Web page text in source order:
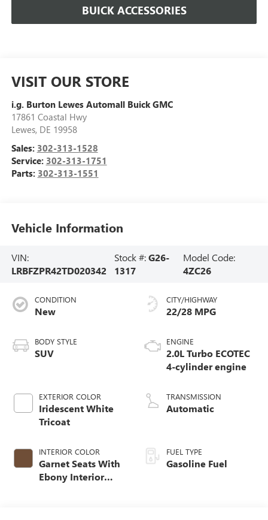
BUICK ACCESSORIES
VISIT OUR STORE
i.g. Burton Lewes Automall Buick GMC
17861 Coastal Hwy
Lewes, DE 19958
Sales: 302-313-1528
Service: 302-313-1751
Parts: 302-313-1551
Vehicle Information
VIN:
LRBFZPR42TD020342
Stock #:G26-
1317
Model Code:
4ZC26
CONDITION
New
BODY STYLE
SUV
EXTERIOR COLOR
Iridescent White
Tricoat
INTERIOR COLOR
Garnet Seats With
Ebony Interior
CITY/HIGHWAY
22/28 MPG
ENGINE
2.0L Turbo ECOTEC
4-cylinder engine
TRANSMISSION
Automatic
FUEL TYPE
Gasoline Fuel